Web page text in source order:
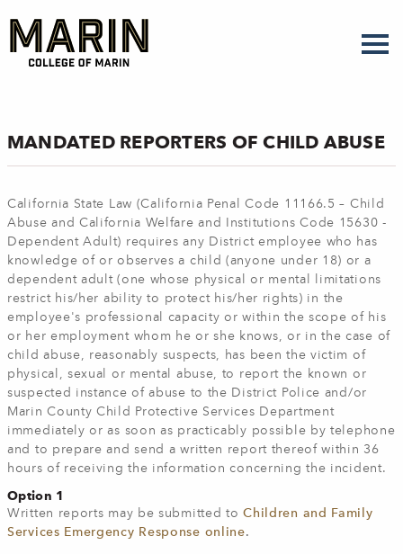
main
content
MANDATED REPORTERS OF CHILD ABUSE
California State Law (California Penal Code 11166.5 – Child
Abuse and California Welfare and Institutions Code 15630 -
Dependent Adult) requires any District employee who has
knowledge of or observes a child (anyone under 18) or a
dependent adult (one whose physical or mental limitations
restrict his/her ability to protect his/her rights) in the
employee's professional capacity or within the scope of his
or her employment whom he or she knows, or in the case of
child abuse, reasonably suspects, has been the victim of
physical, sexual or mental abuse, to report the known or
suspected instance of abuse to the District Police and/or
Marin County Child Protective Services Department
immediately or as soon as practicably possible by telephone
and to prepare and send a written report thereof within 36
hours of receiving the information concerning the incident.
Option 1
Written reports may be submitted toChildren and Family
Services Emergency Response online.